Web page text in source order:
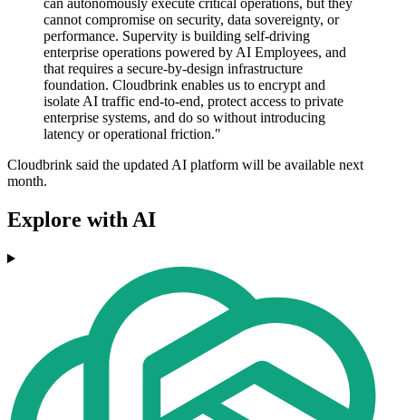
can autonomously execute critical operations, but they
cannot compromise on security, data sovereignty, or
performance. Supervity is building self-driving
enterprise operations powered by AI Employees, and
that requires a secure-by-design infrastructure
foundation. Cloudbrink enables us to encrypt and
isolate AI traffic end-to-end, protect access to private
enterprise systems, and do so without introducing
latency or operational friction."
Cloudbrink said the updated AI platform will be available next
month.
Explore with AI